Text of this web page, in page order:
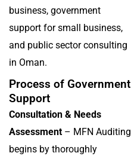
business, government
support for small business,
and public sector consulting
in Oman.
Process of Government
Support
Consultation & Needs
Assessment – MFN Auditing
begins by thoroughly